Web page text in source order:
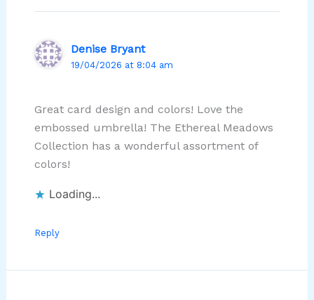
Denise Bryant
19/04/2026 at 8:04 am
Great card design and colors! Love the
embossed umbrella! The Ethereal Meadows
Collection has a wonderful assortment of
colors!
Loading...
Reply